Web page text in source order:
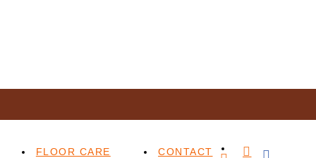
FLOOR CARE
CONTACT